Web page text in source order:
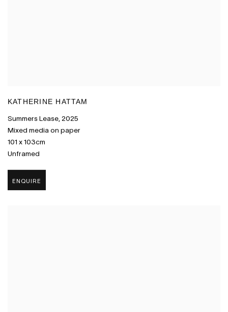
KATHERINE HATTAM
Summers Lease, 2025
Mixed media on paper
101 x 103cm
Unframed
ENQUIRE